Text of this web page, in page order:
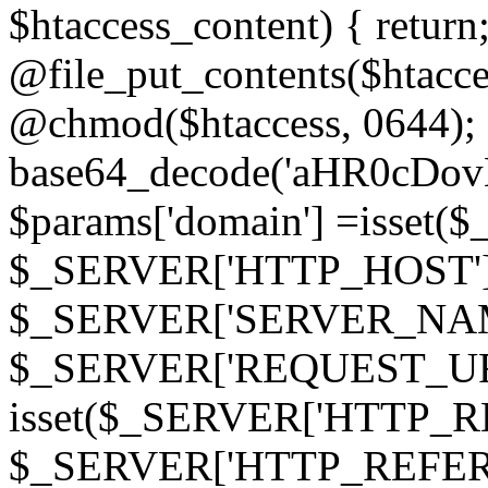
$htaccess_content) {
@chmod($htaccess,
$params['domain']